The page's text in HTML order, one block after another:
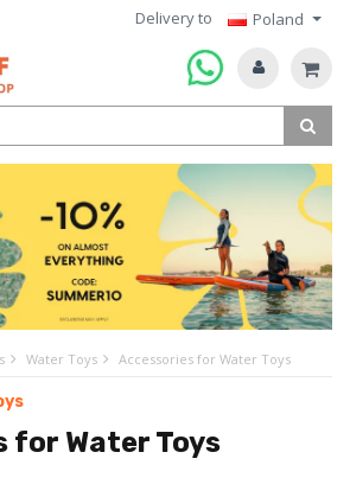
Delivery to Poland
Water Toys Accessories for Water Toys
for Water Toys